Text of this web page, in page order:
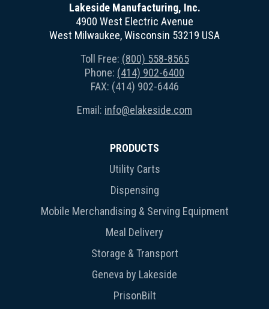
Lakeside Manufacturing, Inc.
4900 West Electric Avenue
West Milwaukee, Wisconsin 53219 USA
Toll Free: (800) 558-8565
Phone: (414) 902-6400
FAX: (414) 902-6446
Email: info@elakeside.com
PRODUCTS
Utility Carts
Dispensing
Mobile Merchandising & Serving Equipment
Meal Delivery
Storage & Transport
Geneva by Lakeside
PrisonBilt